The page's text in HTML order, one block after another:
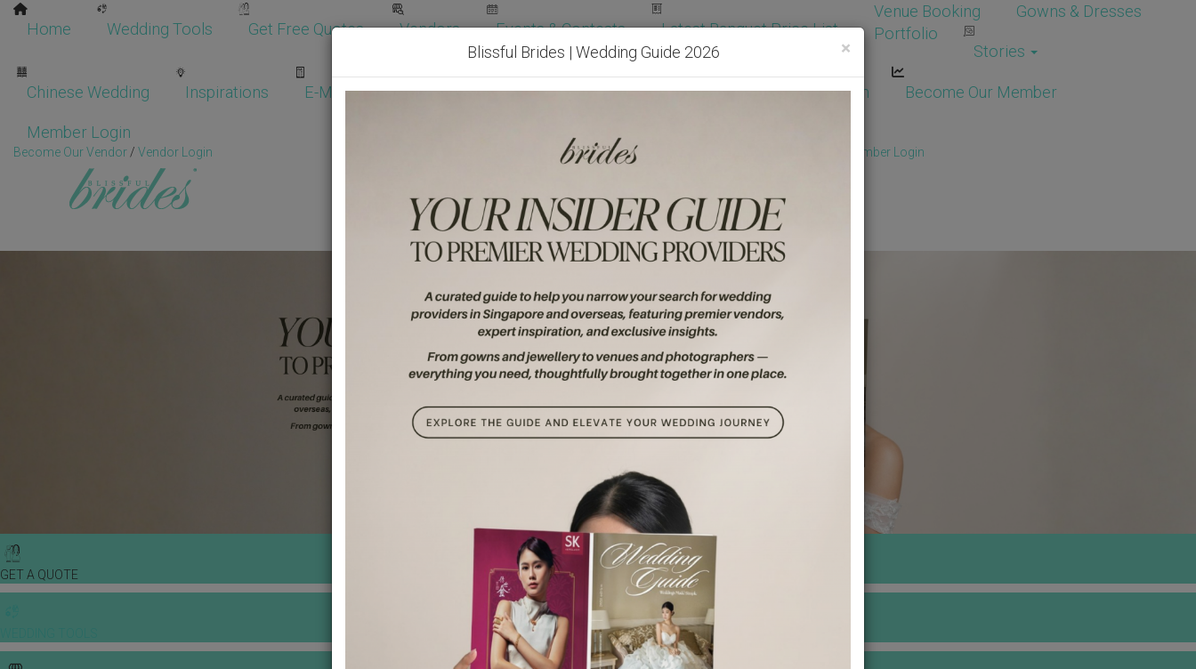
Home Wedding Tools Get Free Quotes Vendors Events & Contests Latest Banquet Price List
Venue Booking
Gowns & Dresses
Portfolio
Stories
Chinese Wedding Inspirations E-Magazine Wedding Packages Become Our Vendor Vendor Login Become Our Member
Member Login
Become Our Vendor / Vendor Login Get Free Quotes! Member Login
GET A QUOTE
×
Blissful Brides | Wedding Guide 2026